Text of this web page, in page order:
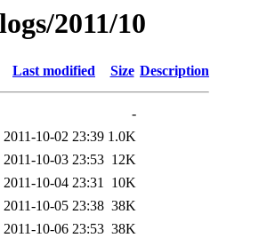
2011/10
Last modified Size Description
-
2011-10-02 23:39 1.0K
2011-10-03 23:53 12K
2011-10-04 23:31 10K
2011-10-05 23:38 38K
2011-10-06 23:53 38K